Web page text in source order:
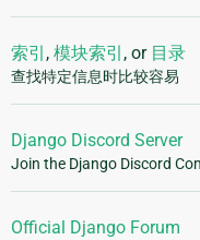
索引 , 模块索引 , or 目录
查找特定信息时比较容易
Django Discord Server
Join the Django Discord
Official Django Forum